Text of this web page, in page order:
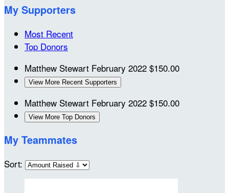
My Supporters
Most Recent
Top Donors
Matthew Stewart February 2022 $150.00
View More Recent Supporters
Matthew Stewart February 2022 $150.00
View More Top Donors
My Teammates
Sort: